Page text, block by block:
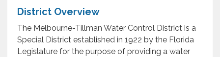
District Overview
The Melbourne-Tillman Water Control District is a
Special District established in 1922 by the Florida
Legislature for the purpose of providing a water